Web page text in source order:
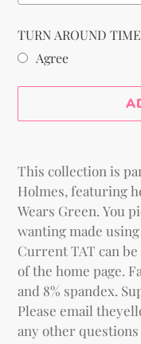
TURN AROUND
Agree
Selection will add
product
to
your
cart
This collection is
Holmes, featuring
Wears Green. You
wanting made
Current TAT can
of the home page.
and 8% spandex.
Please email
any other